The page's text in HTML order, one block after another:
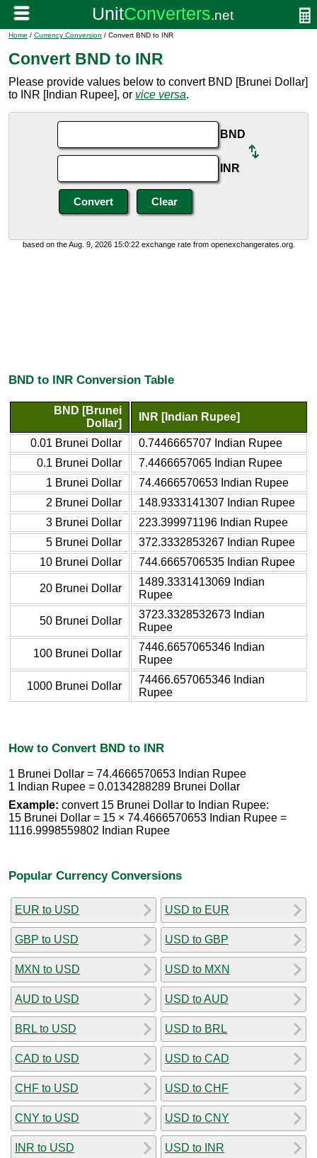
Home / Currency Conversion / Convert BND to INR
Convert BND to INR
Please provide values below to convert BND [Brunei Dollar]
to INR [Indian Rupee], or vice versa.
BND
INR
based on the Aug. 9, 2026 15:0:22 exchange rate from openexchangerates.org.
BND to INR Conversion Table
BND [Brunei
Dollar]
INR [Indian Rupee]
0.01 Brunei Dollar
0.7446665707 Indian Rupee
0.1 Brunei Dollar
7.4466657065 Indian Rupee
1 Brunei Dollar
74.4666570653 Indian Rupee
2 Brunei Dollar
148.9333141307 Indian Rupee
3 Brunei Dollar
223.399971196 Indian Rupee
5 Brunei Dollar
372.3332853267 Indian Rupee
10 Brunei Dollar
744.6665706535 Indian Rupee
20 Brunei Dollar
1489.3331413069 Indian
Rupee
50 Brunei Dollar
3723.3328532673 Indian
Rupee
100 Brunei Dollar
7446.6657065346 Indian
Rupee
1000 Brunei Dollar
74466.657065346 Indian
Rupee
How to Convert BND to INR
1 Brunei Dollar = 74.4666570653 Indian Rupee
1 Indian Rupee = 0.0134288289 Brunei Dollar
Example: convert 15 Brunei Dollar to Indian Rupee:
15 Brunei Dollar = 15 × 74.4666570653 Indian Rupee =
1116.9998559802 Indian Rupee
Popular Currency Conversions
EUR to USD
GBP to USD
MXN to USD
AUD to USD
BRL to USD
CAD to USD
CHF to USD
CNY to USD
INR to USD
USD to EUR
USD to GBP
USD to MXN
USD to AUD
USD to BRL
USD to CAD
USD to CHF
USD to CNY
USD to INR